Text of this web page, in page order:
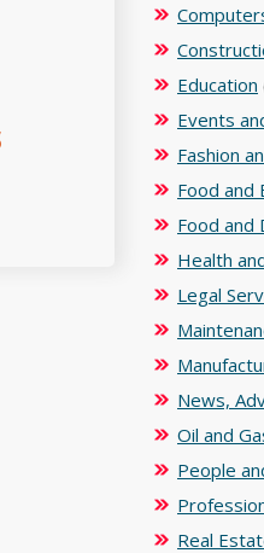
Education
Events
Fashion
Food and
Food and
Health
Legal
News,
Oil and
People
Real